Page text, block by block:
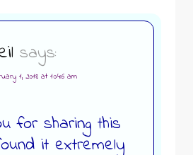
says:
1, 2018 at 10:46 am
for sharing this
it extremely